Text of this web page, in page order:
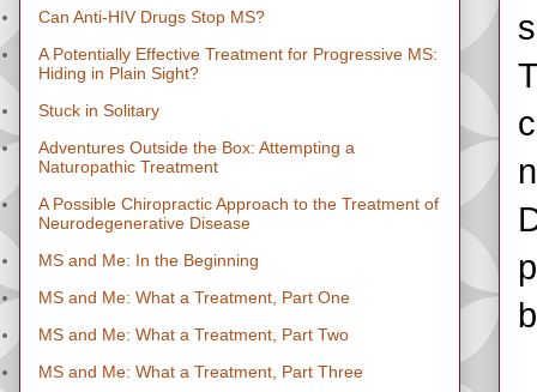
Can Anti-HIV Drugs Stop MS?
A Potentially Effective Treatment for Progressive MS:
Hiding in Plain Sight?
Stuck in Solitary
Adventures Outside the Box: Attempting a
Naturopathic Treatment
A Possible Chiropractic Approach to the Treatment of
Neurodegenerative Disease
MS and Me: In the Beginning
MS and Me: What a Treatment, Part One
MS and Me: What a Treatment, Part Two
MS and Me: What a Treatment, Part Three